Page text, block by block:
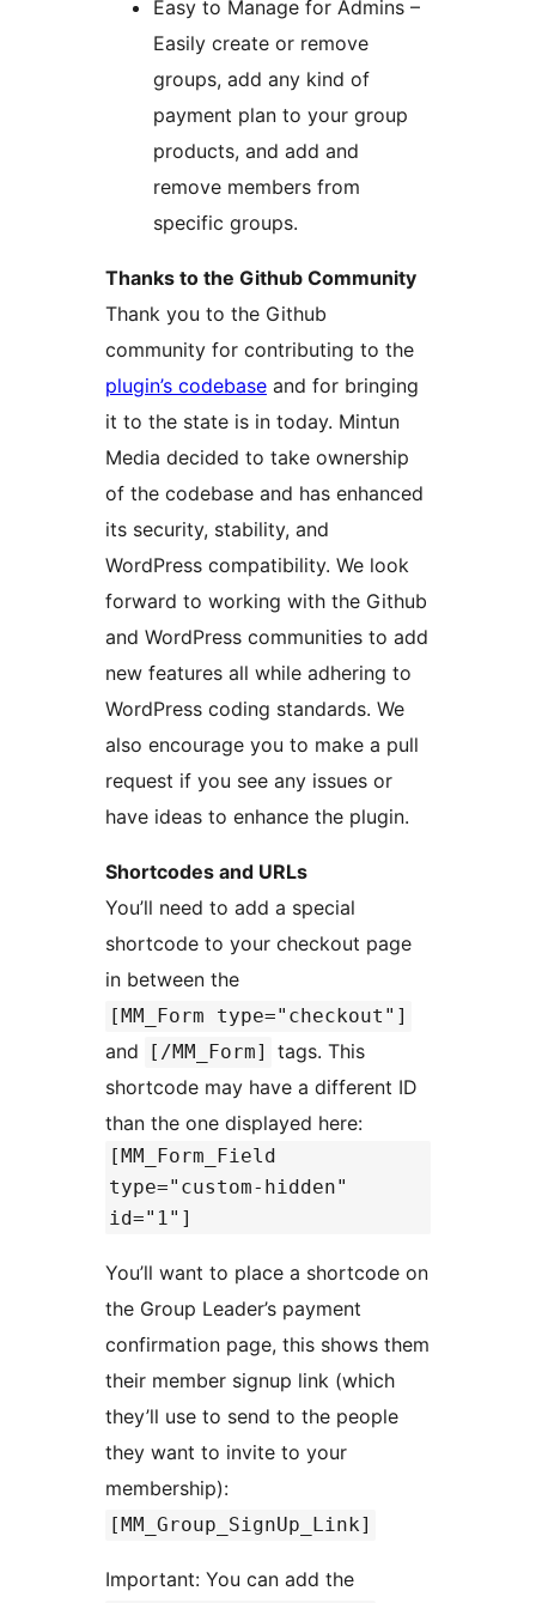
Easy to Manage for Admins –
Easily create or remove
groups, add any kind of
payment plan to your group
products, and add and
remove members from
specific groups.
Thanks to the Github Community
Thank you to the Github
community for contributing to the
plugin’s codebase and for bringing
it to the state is in today. Mintun
Media decided to take ownership
of the codebase and has enhanced
its security, stability, and
WordPress compatibility. We look
forward to working with the Github
and WordPress communities to add
new features all while adhering to
WordPress coding standards. We
also encourage you to make a pull
request if you see any issues or
have ideas to enhance the plugin.
Shortcodes and URLs
You’ll need to add a special
shortcode to your checkout page
in between the
[MM_Form type="checkout"]
and [/MM_Form]
tags. This
shortcode may have a different ID
than the one displayed here:
[MM_Form_Field
type="custom-hidden"
id="1"]
You’ll want to place a shortcode on
the Group Leader’s payment
confirmation page, this shows them
their member signup link (which
they’ll use to send to the people
they want to invite to your
membership):
[MM_Group_SignUp_Link]
Important: You can add the